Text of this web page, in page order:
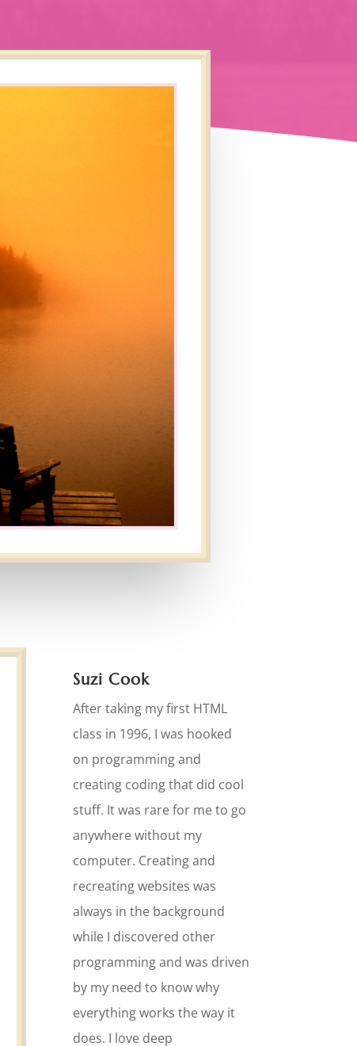
Suzi Cook
After taking my first HTML
class in 1996, I was hooked
on programming and
creating coding that did cool
stuff. It was rare for me to go
anywhere without my
computer. Creating and
recreating websites was
always in the background
while I discovered other
programming and was driven
by my need to know why
everything works the way it
does. I love deep